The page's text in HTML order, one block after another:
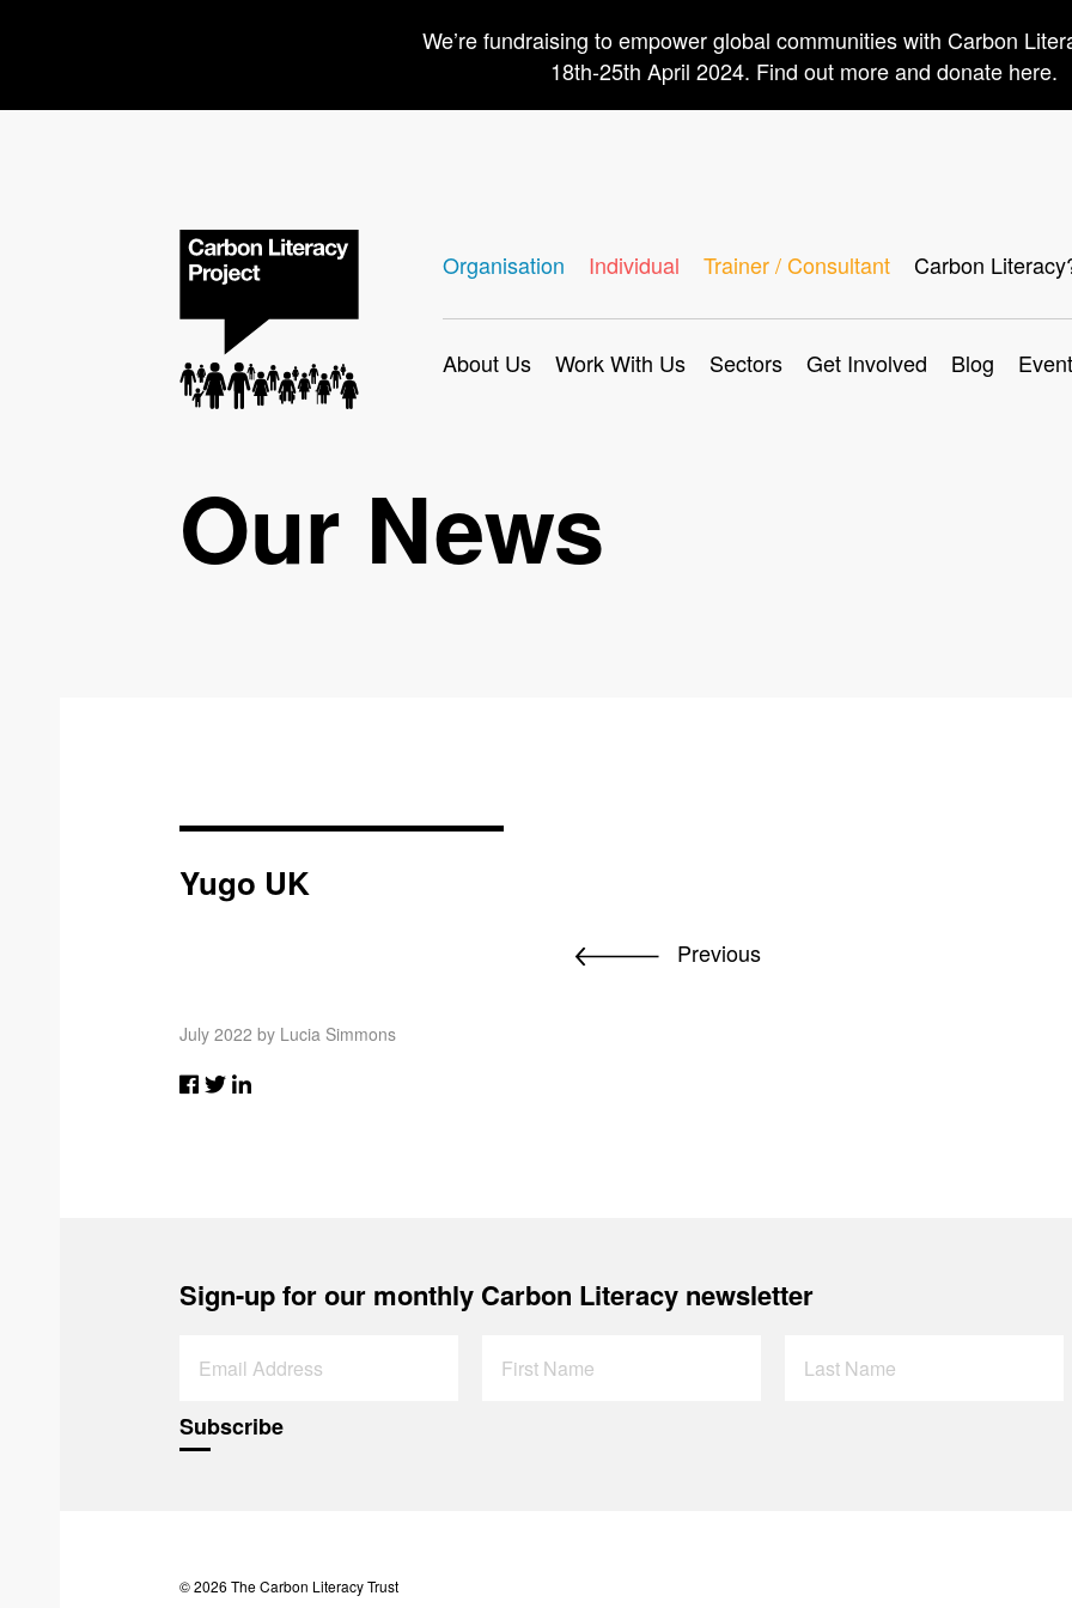
We’re fundraising to empower global communities with Carbon
18th-25th April 2024. Find out more and donate here.
Organisation Individual Trainer / Consultant Carbon
About Us Work With Us Sectors Get Involved Blog
Our News
Yugo UK
July 2022 by Lucia Simmons
Previous
Sign-up for our monthly Carbon Literacy newsletter
© 2026 The Carbon Literacy Trust